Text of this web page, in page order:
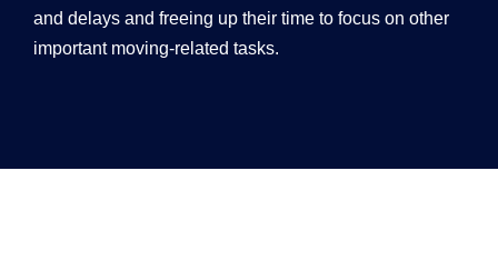
and delays and freeing up their time to focus on other
important moving-related tasks.